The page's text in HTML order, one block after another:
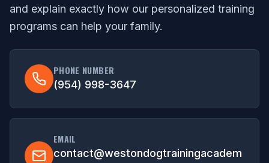
and explain exactly how our personalized training
programs can help your family.
PHONE NUMBER
(954) 998-3647
EMAIL
contact@westondogtrainingacadem